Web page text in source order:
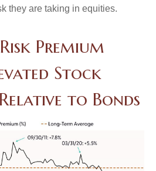
they are taking in equities.
Premium
Stock
to Bonds